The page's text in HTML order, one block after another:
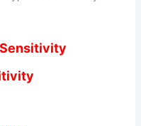
Sensitivity